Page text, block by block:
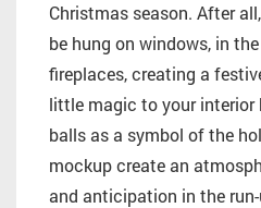
Christmas season. After
be hung on windows, in
fireplaces, creating a
little magic to your interior
balls as a symbol of the
mockup create an
and anticipation in the